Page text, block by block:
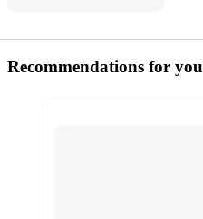
Recommendations for you